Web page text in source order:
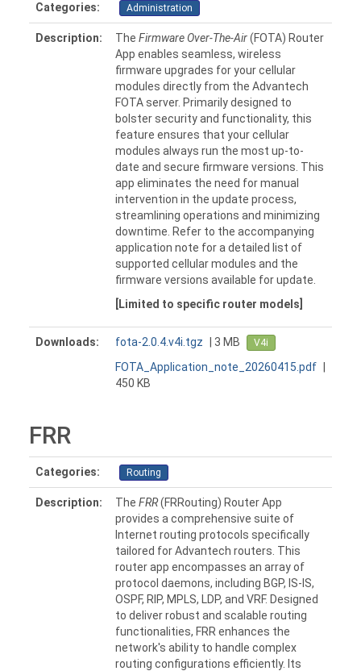
Categories: Administration
Description: The Firmware Over-The-Air(FOTA) Router
App enables seamless, wireless
firmware upgrades for your cellular
modules directly from the Advantech
FOTA server. Primarily designed to
bolster security and functionality, this
feature ensures that your cellular
modules always run the most up-to-
date and secure firmware versions. This
app eliminates the need for manual
intervention in the update process,
streamlining operations and minimizing
downtime. Refer to the accompanying
application note for a detailed list of
supported cellular modules and the
firmware versions available for update.
[Limited to specific router models]
Downloads: fota-2.0.4.v4i.tgz | 3 MB V4i
FOTA_Application_note_20260415.pdf
450 KB
FRR
Categories: Routing
Description: The FRR(FRRouting) Router App
provides a comprehensive suite of
Internet routing protocols specifically
tailored for Advantech routers. This
router app encompasses an array of
protocol daemons, including BGP, IS-IS,
OSPF, RIP, MPLS, LDP, and VRF. Designed
to deliver robust and scalable routing
functionalities, FRR enhances the
network's ability to handle complex
routing configurations efficiently. Its